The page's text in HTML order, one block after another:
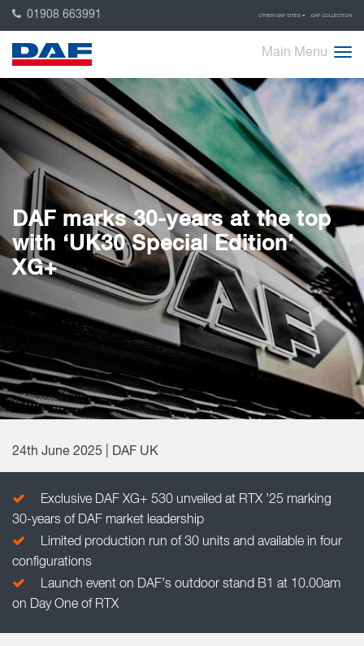
01908 663991 OTHER DAF SITES DAF COLLECTION
Main Menu
DAF marks 30-years at the top
with ‘UK30 Special Edition’
XG+
24th June 2025 | DAF UK
Exclusive DAF XG+ 530 unveiled at RTX ’25 marking
30-years of DAF market leadership
Limited production run of 30 units and available in four
configurations
Launch event on DAF’s outdoor stand B1 at 10.00am
on Day One of RTX